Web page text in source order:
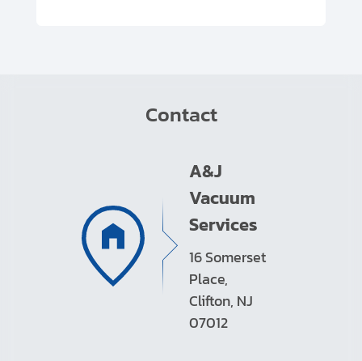
Contact
A&J
Vacuum
Services
16 Somerset
Place,
Clifton, NJ
07012